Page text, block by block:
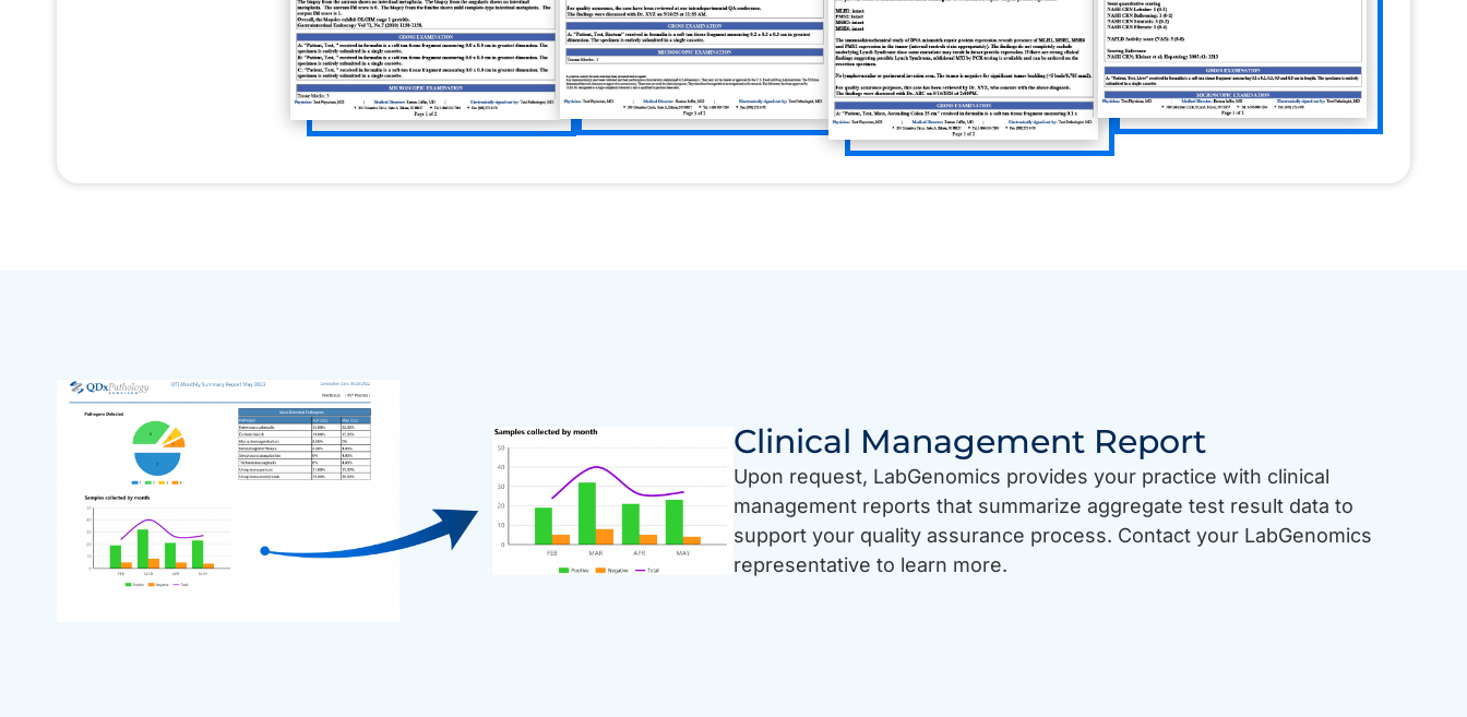
Clinical Management Report
Upon request, LabGenomics provides your practice with clinical
management reports that summarize aggregate test result data to
support your quality assurance process. Contact your LabGenomics
representative to learn more.